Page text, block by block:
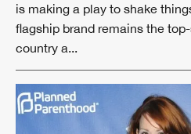
is making a play to shake
flagship brand remains the
country a...